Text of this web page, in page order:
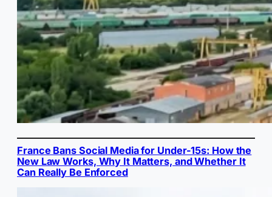
France Bans Social Media for Under-15s: How the
New Law Works, Why It Matters, and Whether It
Can Really Be Enforced